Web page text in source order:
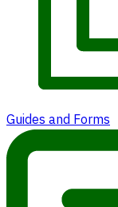
Guides and Forms